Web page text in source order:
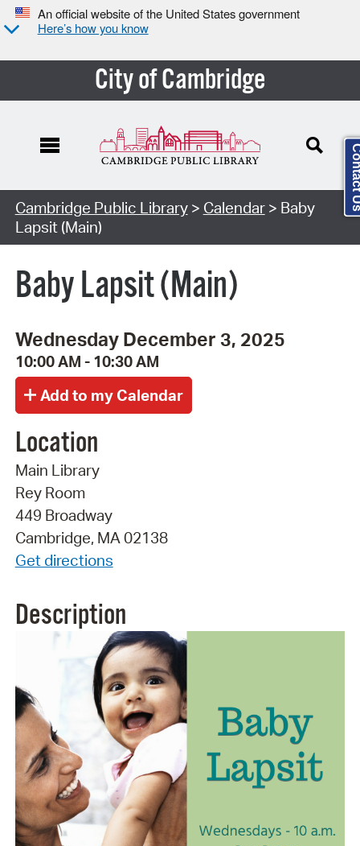
An official website of the United States government
Here’s how you know
City of Cambridge
Cambridge Public Library> Calendar> Baby
Lapsit (Main)
Baby Lapsit (Main)
Wednesday December 3, 2025
10:00 AM - 10:30 AM
Location
Main Library
Rey Room
449 Broadway
Cambridge, MA 02138
Get directions
Description